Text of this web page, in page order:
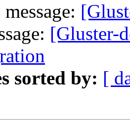
[Gluster-
sorted by: [